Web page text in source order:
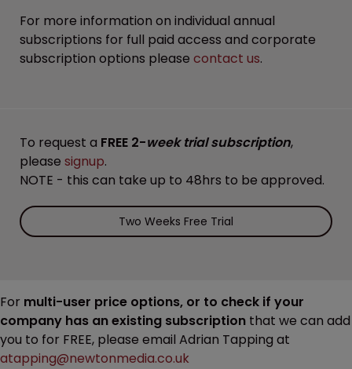
For more information on individual annual
subscriptions for full paid access and corporate
subscription options please contact us.
To request a FREE 2-week trial subscription,
please signup.
NOTE - this can take up to 48hrs to be approved.
Two Weeks Free Trial
For multi-user price options, or to check if your
company has an existing subscription that we can add
you to for FREE, please email Adrian Tapping at
atapping@newtonmedia.co.uk